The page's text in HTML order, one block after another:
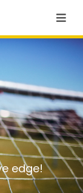
edge!